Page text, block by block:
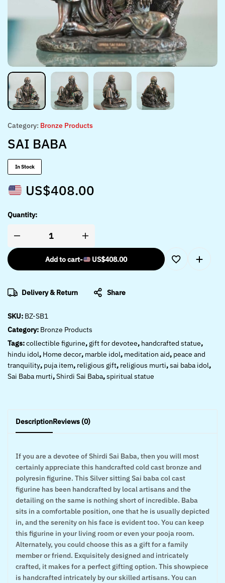
Category: Bronze Products
SAI BABA
In Stock
US$408.00
Quantity:
Add to cart- US$408.00
Delivery & Return Share
SKU: BZ-SB1
Category: Bronze Products
Tags:collectible figurine, gift for devotee, handcrafted statue,
hindu idol, Home decor, marble idol, meditation aid, peace and
tranquility, puja item, religious gift, religious murti,sai baba idol,
Sai Baba murti,Shirdi Sai Baba,spiritual statue
DescriptionReviews (0)
If you are a devotee of Shirdi Sai Baba, then you will most
certainly appreciate this handcrafted cold cast bronze and
polyresin figurine. This Silver sitting Sai baba col cast
figurine has been handcrafted by local artisans and the
detailing on the same is nothing short of incredible. Baba
sits in a comfortable position, one that he is usually depicted
in, and the serenity on his face is evident too. You can keep
this figurine in your living room or even your pooja room.
Alternately, you could choose this as a gift for a family
member or friend. Exquisitely designed and intricately
crafted, it makes for a perfect gifting option. This showpiece
is handcrafted intricately by our skilled artisans. You can